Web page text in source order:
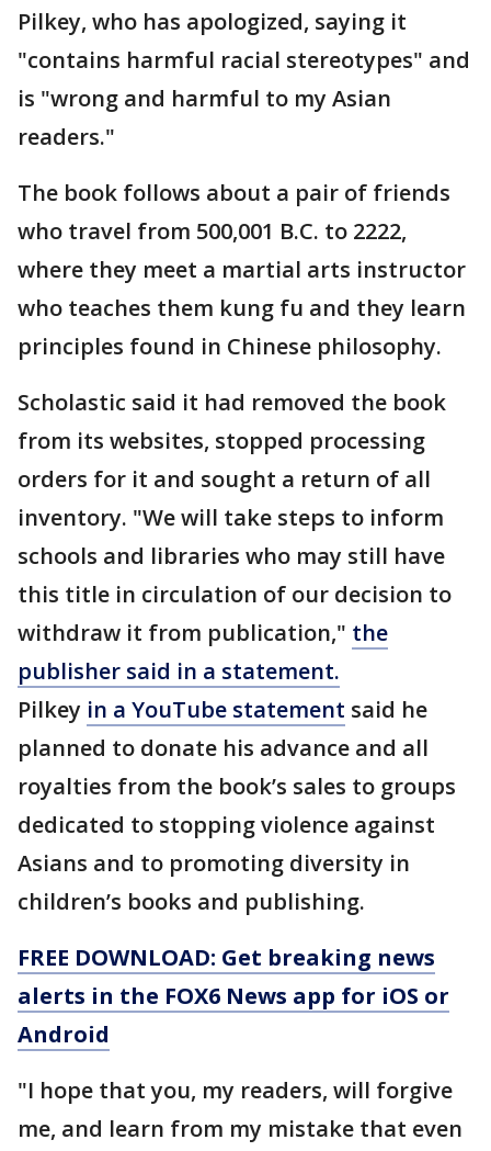
Pilkey, who has apologized, saying it
"contains harmful racial stereotypes" and
is "wrong and harmful to my Asian
readers."
The book follows about a pair of friends
who travel from 500,001 B.C. to 2222,
where they meet a martial arts instructor
who teaches them kung fu and they learn
principles found in Chinese philosophy.
Scholastic said it had removed the book
from its websites, stopped processing
orders for it and sought a return of all
inventory. "We will take steps to inform
schools and libraries who may still have
this title in circulation of our decision to
withdraw it from publication," the
publisher said in a statement.
Pilkey in a YouTube statement said he
planned to donate his advance and all
royalties from the book’s sales to groups
dedicated to stopping violence against
Asians and to promoting diversity in
children’s books and publishing.
FREE DOWNLOAD: Get breaking news
alerts in the FOX6 News app for iOS or
Android
"I hope that you, my readers, will forgive
me, and learn from my mistake that even